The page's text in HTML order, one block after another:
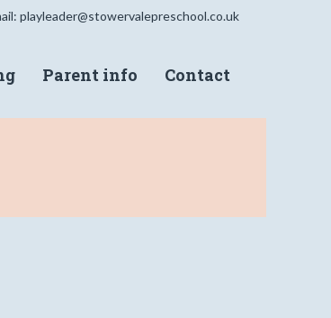
playleader@stowervalepreschool.co.uk
Parent info Contact